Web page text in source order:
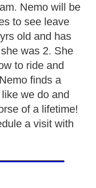
Nemo will be
to see leave
old and has
was 2. She
to ride and
finds a
we do and
of a lifetime!
a visit with